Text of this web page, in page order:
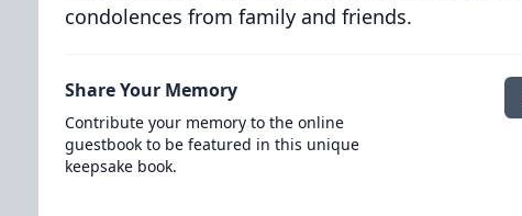
condolences from family and friends.
Share Your Memory
Contribute your memory to the online
guestbook to be featured in this unique
keepsake book.